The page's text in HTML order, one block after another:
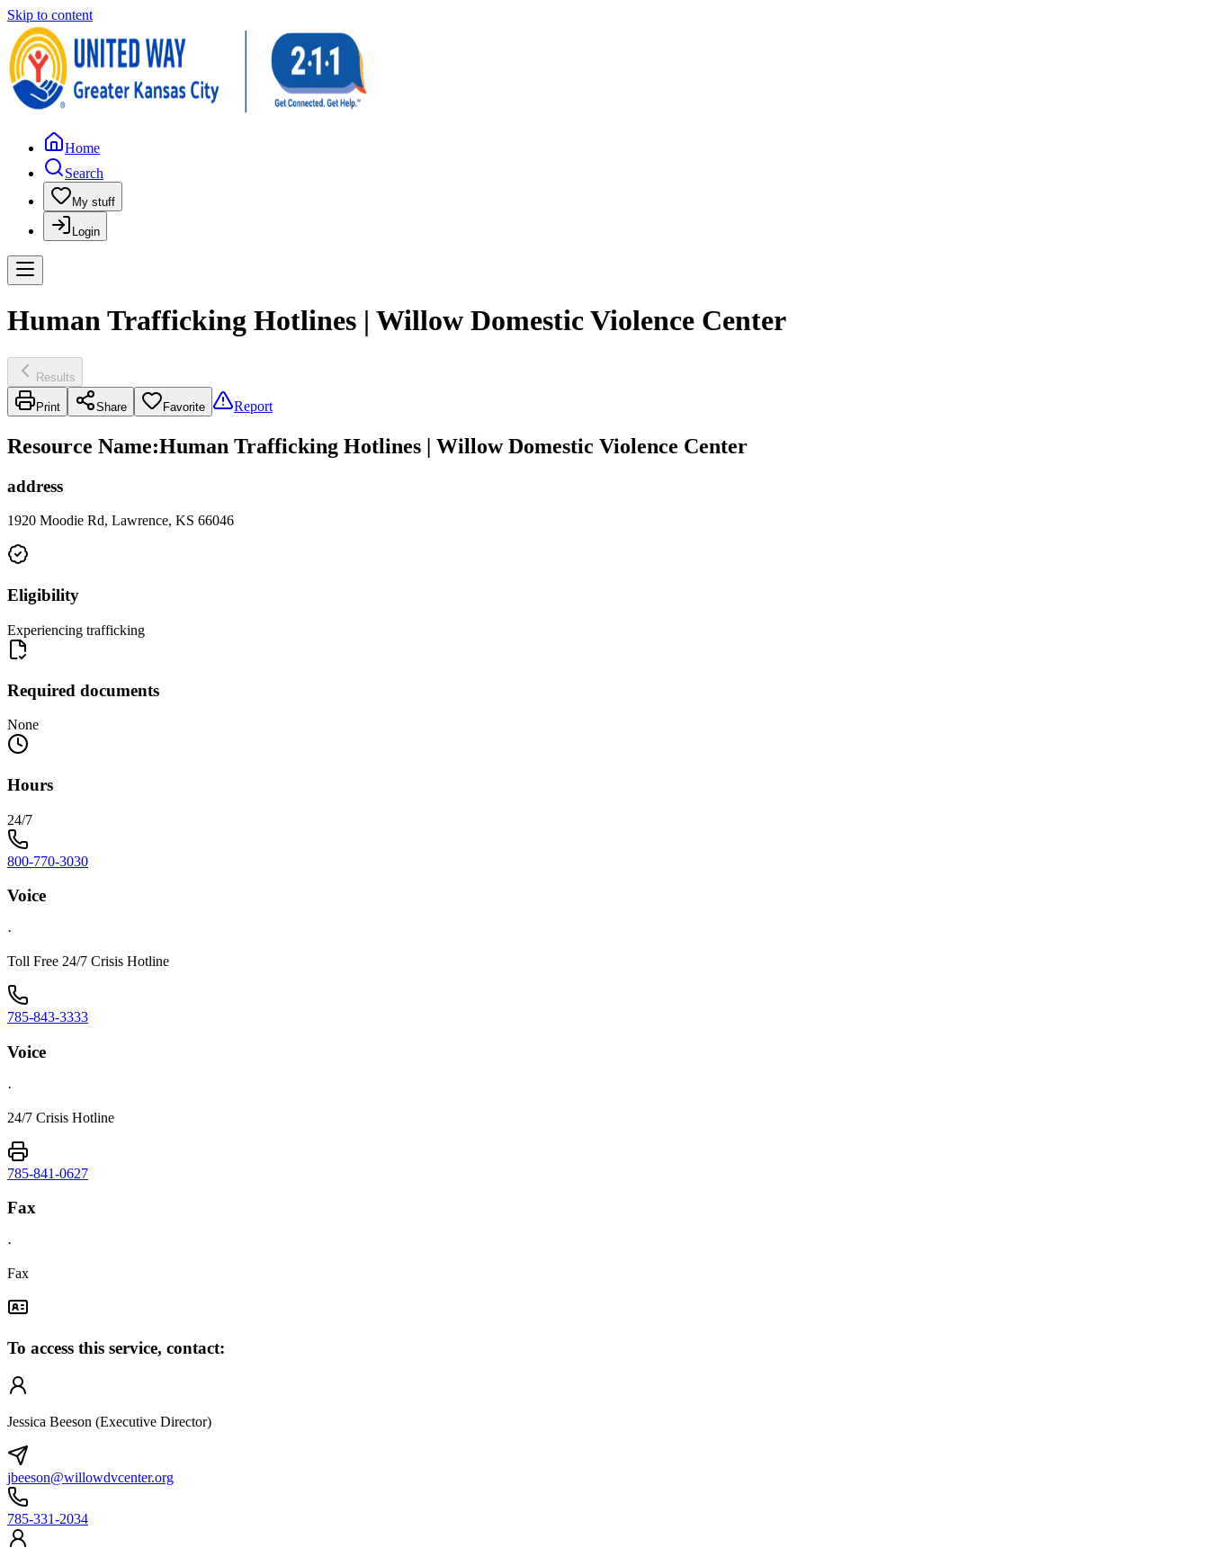
Skip to content
Home
Search
My stuff
Login
Human Trafficking Hotlines | Willow Domestic Violence Center
Results
Print Share Favorite Report
Resource Name:Human Trafficking Hotlines | Willow Domestic Violence Center
address
1920 Moodie Rd, Lawrence, KS 66046
Eligibility
Experiencing trafficking
Required documents
None
Hours
24/7
800-770-3030
Voice
·
Toll Free 24/7 Crisis Hotline
785-843-3333
Voice
·
24/7 Crisis Hotline
785-841-0627
Fax
·
Fax
To access this service, contact:
Jessica Beeson (Executive Director)
jbeeson@willowdvcenter.org
785-331-2034